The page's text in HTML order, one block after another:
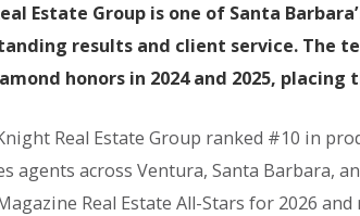
Estate Group is one of Santa
results and client service. The
honors in 2024 and 2025,
Real Estate Group ranked #10 in
agents across Ventura, Santa Barbara,
Real Estate All-Stars for 2026